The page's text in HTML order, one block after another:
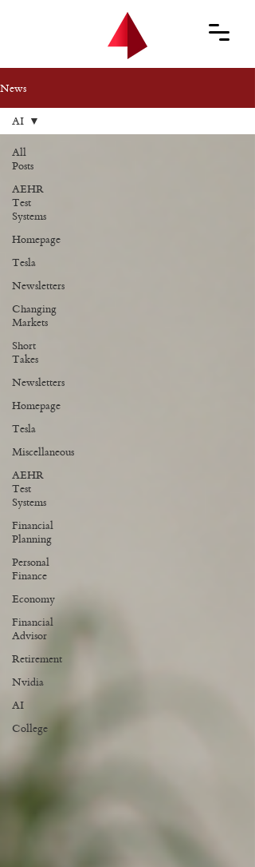
News
All
Posts
AEHR
Test
Systems
Homepage
Tesla
Newsletters
Changing
Markets
Short
Takes
Newsletters
Homepage
Tesla
Miscellaneous
AEHR
Test
Systems
Financial
Planning
Personal
Finance
Economy
Financial
Advisor
Retirement
Nvidia
AI
College
AI